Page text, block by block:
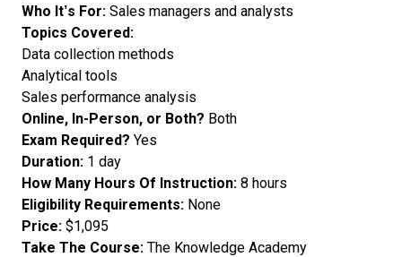
Who It’s For: Sales managers and analysts
Topics Covered:
Data collection methods
Analytical tools
Sales performance analysis
Online, In-Person, or Both? Both
Exam Required? Yes
Duration: 1 day
How Many Hours Of Instruction: 8 hours
Eligibility Requirements: None
Price: $1,095
Take The Course: The Knowledge Academy